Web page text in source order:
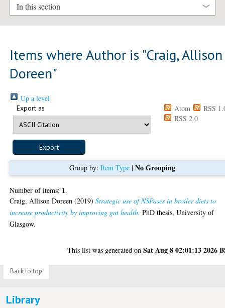
In this section
Items where Author is "Craig, Allison
Doreen"
Up a level
Export as Atom
RSS
RSS 2.0
Group by: Item Type| No Grouping
Number of items: 1.
Craig, Allison Doreen (2019)Strategic use of NSPases in broiler diets to
increase productivity by improving gut health. PhD thesis, University of
Glasgow.
This list was generated onSat Aug 8 02:01:13 2026
Back to top
Library